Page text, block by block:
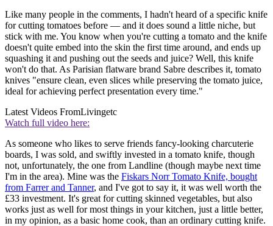
Like many people in the comments, I hadn't heard of a specific knife
for cutting tomatoes before — and it does sound a little niche, but
stick with me. You know when you're cutting a tomato and the knife
doesn't quite embed into the skin the first time around, and ends up
squashing it and pushing out the seeds and juice? Well, this knife
won't do that. As Parisian flatware brand Sabre describes it, tomato
knives "ensure clean, even slices while preserving the tomato juice,
ideal for achieving perfect presentation every time."
Latest Videos FromLivingetc
Watch full video here:
As someone who likes to serve friends fancy-looking charcuterie
boards, I was sold, and swiftly invested in a tomato knife, though
not, unfortunately, the one from Landline (though maybe next time
I'm in the area). Mine was the Fiskars Norr Tomato Knife, bought
from Farrer and Tanner, and I've got to say it, it was well worth the
£33 investment. It's great for cutting skinned vegetables, but also
works just as well for most things in your kitchen, just a little better,
in my opinion, as a basic home cook, than an ordinary cutting knife.